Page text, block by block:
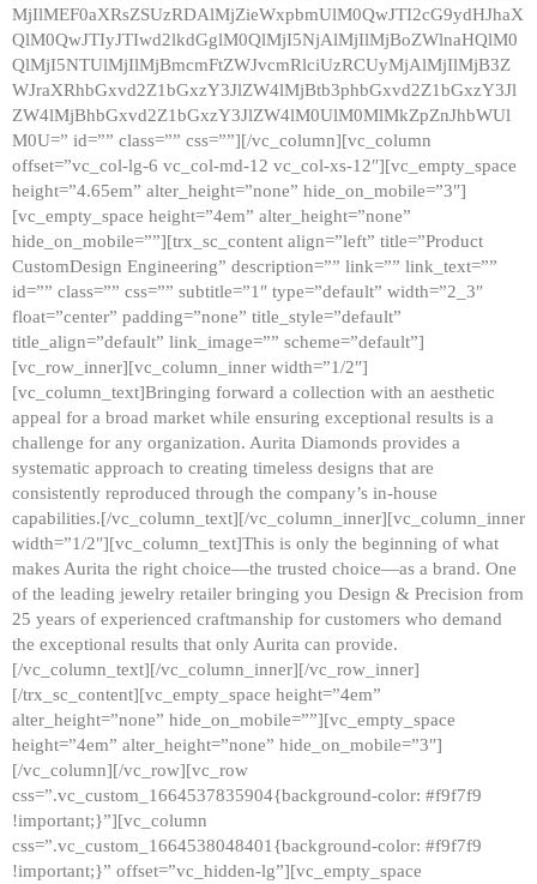
MjIlMEF0aXRsZSUzRDAlMjZieWxpbmUlM0QwJTI2cG9ydHJhaX
QlM0QwJTIyJTIwd2lkdGglM0QlMjI5NjAlMjIlMjBoZWlnaHQlM0
QlMjI5NTUlMjIlMjBmcmFtZWJvcmRlciUzRCUyMjAlMjIlMjB3Z
WJraXRhbGxvd2Z1bGxzY3JlZW4lMjBtb3phbGxvd2Z1bGxzY3Jl
ZW4lMjBhbGxvd2Z1bGxzY3JlZW4lM0UlM0MlMkZpZnJhbWUl
M0U=” id=”” class=”” css=””][/vc_column][vc_column
offset=”vc_col-lg-6 vc_col-md-12 vc_col-xs-12″][vc_empty_space
height=”4.65em” alter_height=”none” hide_on_mobile=”3″]
[vc_empty_space height=”4em” alter_height=”none”
hide_on_mobile=””][trx_sc_content align=”left” title=”Product
CustomDesign Engineering” description=”” link=”” link_text=””
id=”” class=”” css=”” subtitle=”1″ type=”default” width=”2_3″
float=”center” padding=”none” title_style=”default”
title_align=”default” link_image=”” scheme=”default”]
[vc_row_inner][vc_column_inner width=”1/2″]
[vc_column_text]Bringing forward a collection with an aesthetic
appeal for a broad market while ensuring exceptional results is a
challenge for any organization. Aurita Diamonds provides a
systematic approach to creating timeless designs that are
consistently reproduced through the company’s in-house
capabilities.[/vc_column_text][/vc_column_inner][vc_column_inner
width=”1/2″][vc_column_text]This is only the beginning of what
makes Aurita the right choice—the trusted choice—as a brand. One
of the leading jewelry retailer bringing you Design & Precision from
25 years of experienced craftmanship for customers who demand
the exceptional results that only Aurita can provide.
[/vc_column_text][/vc_column_inner][/vc_row_inner]
[/trx_sc_content][vc_empty_space height=”4em”
alter_height=”none” hide_on_mobile=””][vc_empty_space
height=”4em” alter_height=”none” hide_on_mobile=”3″]
[/vc_column][/vc_row][vc_row
css=”.vc_custom_1664537835904{background-color: #f9f7f9
!important;}”][vc_column
css=”.vc_custom_1664538048401{background-color: #f9f7f9
!important;}” offset=”vc_hidden-lg”][vc_empty_space